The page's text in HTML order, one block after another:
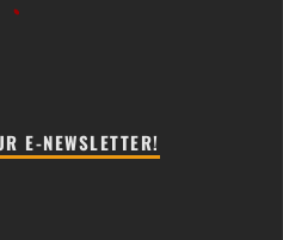
E-NEWSLETTER!